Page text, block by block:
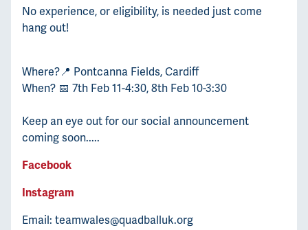
No experience, or eligibility, is needed just come
hang out!
Where?📍 Pontcanna Fields, Cardiff
When? 📅 7th Feb 11-4:30, 8th Feb 10-3:30
Keep an eye out for our social announcement
coming soon.....
Facebook
Instagram
Email: teamwales@quadballuk.org